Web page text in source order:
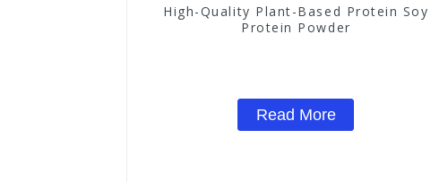
High-Quality Plant-Based Protein Soy
Protein Powder
Read More